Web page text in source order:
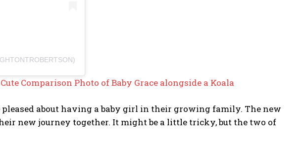
Comparison Photo of Baby Grace alongside a Koala
pleased about having a baby girl in their growing family. The new
new journey together. It might be a little tricky, but the two of